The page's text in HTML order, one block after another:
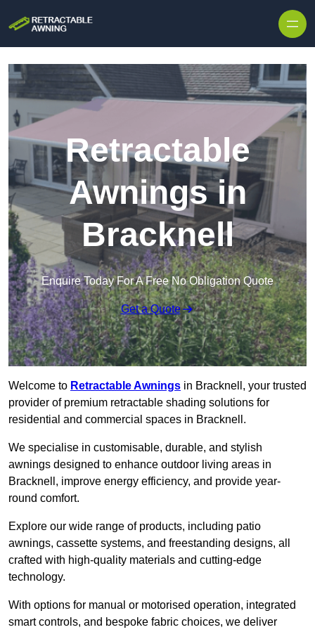
Retractable
Awnings in
Bracknell
Enquire Today For A Free No Obligation Quote
Get a Quote
Welcome to Retractable Awnings in Bracknell, your trusted
provider of premium retractable shading solutions for
residential and commercial spaces in Bracknell.
We specialise in customisable, durable, and stylish
awnings designed to enhance outdoor living areas in
Bracknell, improve energy efficiency, and provide year-
round comfort.
Explore our wide range of products, including patio
awnings, cassette systems, and freestanding designs, all
crafted with high-quality materials and cutting-edge
technology.
With options for manual or motorised operation, integrated
smart controls, and bespoke fabric choices, we deliver